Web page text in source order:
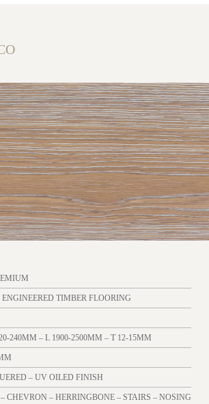
ENGINEERED TIMBER FLOORING
240MM – L 1900-2500MM – T 12-15MM
– UV OILED FINISH
CHEVRON – HERRINGBONE – STAIRS – NOSING